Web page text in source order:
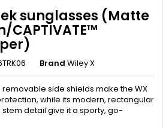
sunglasses (Matte
CAPTIVATE™
Brand Wiley X
removable side shields make the WX
while its modern, rectangular
detail give it a sporty, go-